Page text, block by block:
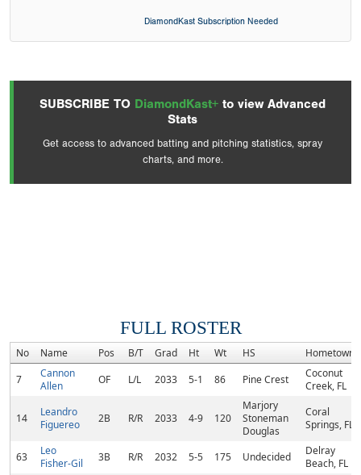
DiamondKast Subscription Needed
SUBSCRIBE TO DiamondKast+ to view Advanced
Stats
Get access to advanced batting and pitching statistics, spray
charts, and more.
FULL ROSTER
No Name Pos B/T Grad Ht Wt HS
Hometown
7
Cannon
Allen
OF L/L 2033 5-1 86 Pine Crest
Coconut
Creek, FL
14
Leandro
Figuereo
2B R/R 2033 4-9 120
Marjory
Stoneman
Douglas
Coral
Springs, FL
63
Leo
Fisher-Gil
3B R/R 2032 5-5 175 Undecided
Delray
Beach, FL